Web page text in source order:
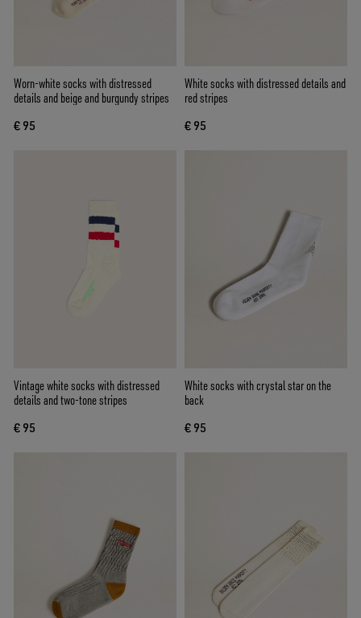
Worn-white socks with distressed
details and beige and burgundy stripes
€ 95
White socks with distressed details and
red stripes
€ 95
Vintage white socks with distressed
details and two-tone stripes
€ 95
White socks with crystal star on the
back
€ 95